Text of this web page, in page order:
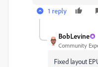
1 reply
BobLevine
Community
Fixed layout